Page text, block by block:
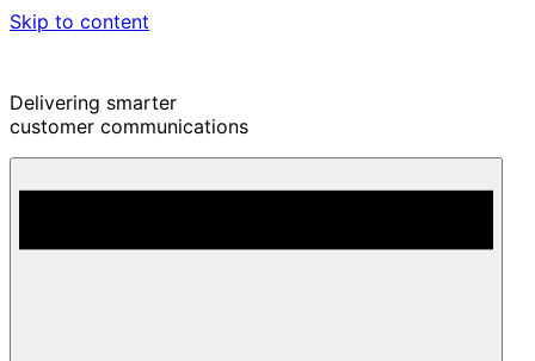
Skip to content
Delivering smarter
customer communications